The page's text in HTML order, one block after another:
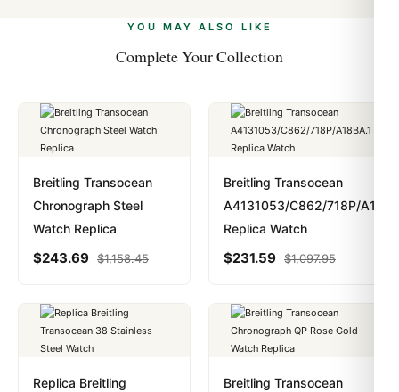
payments are instant and fully private.Learn more
YOU MAY ALSO LIKE
Complete Your Collection
Breitling Transocean
Chronograph Steel
Watch Replica
$243.69 $1,158.45
Breitling Transocean
A4131053/C862/718P/
Replica Watch
$231.59 $1,097.95
Replica Breitling
Breitling Transocean